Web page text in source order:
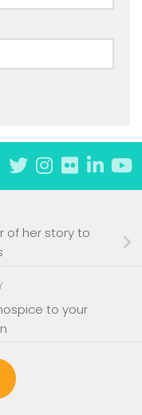
of her story to
to your